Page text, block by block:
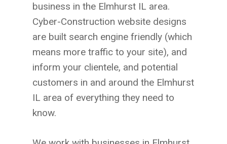
business in the Elmhurst IL area.
Cyber-Construction website designs
are built search engine friendly (which
means more traffic to your site), and
inform your clientele, and potential
customers in and around the Elmhurst
IL area of everything they need to
know.